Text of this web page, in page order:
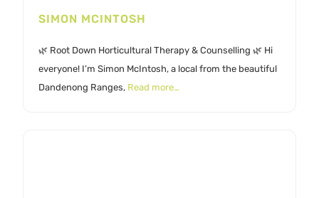
SIMON MCINTOSH
🌿 Root Down Horticultural Therapy & Counselling 🌿 Hi
everyone! I’m Simon McIntosh, a local from the beautiful
Dandenong Ranges, Read more…